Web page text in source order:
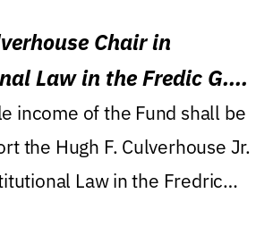
Chair in
Law in the Fredic G.
of Law
income of the Fund shall be
the Hugh F. Culverhouse Jr.
Law in the Fredric